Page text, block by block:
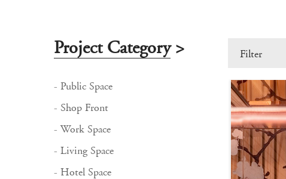
Project Category>
- Public Space
- Shop Front
- Work Space
- Living Space
- Hotel Space
Filter